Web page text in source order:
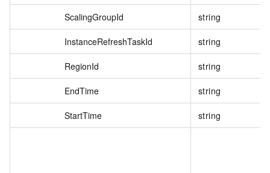
ScalingGroupId string
InstanceRefreshTaskId string
RegionId string
EndTime string
StartTime string